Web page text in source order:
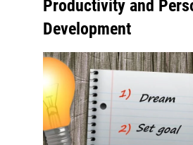
Productivity and
Development